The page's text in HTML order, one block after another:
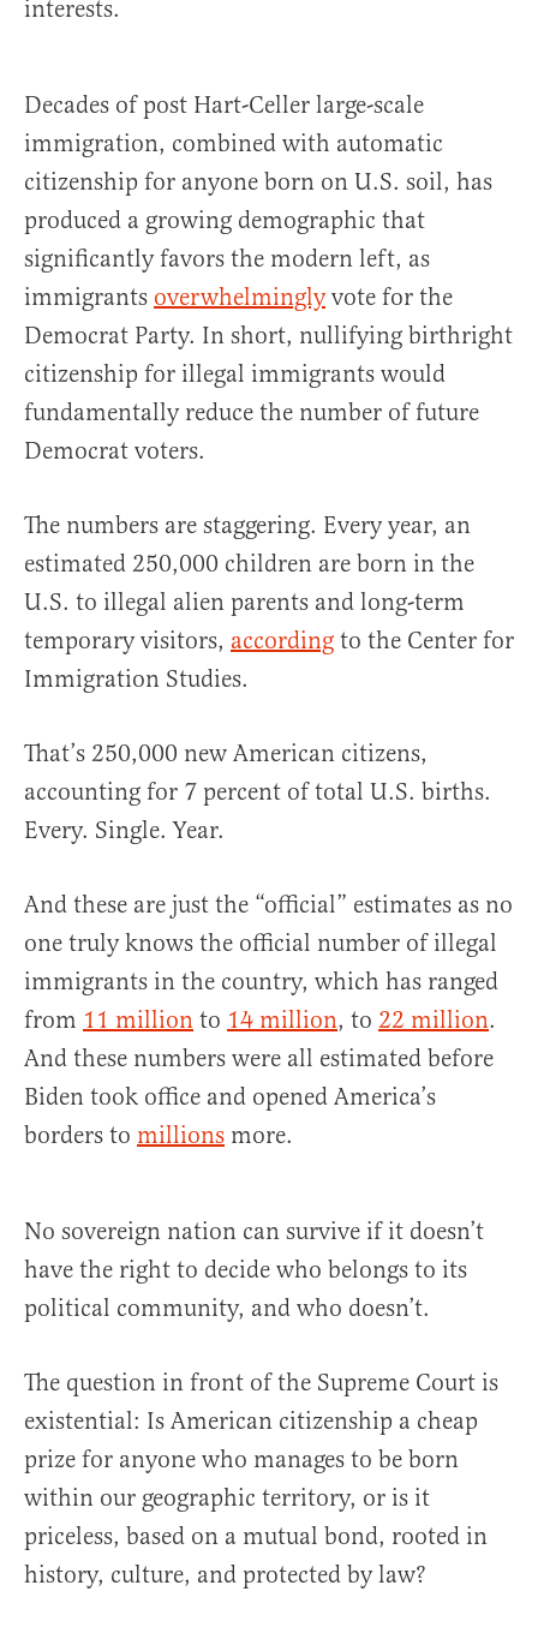
interests.
Decades of post Hart-Celler large-scale
immigration, combined with automatic
citizenship for anyone born on U.S. soil, has
produced a growing demographic that
significantly favors the modern left, as
immigrants overwhelminglyvote for the
Democrat Party. In short, nullifying birthright
citizenship for illegal immigrants would
fundamentally reduce the number of future
Democrat voters.
The numbers are staggering. Every year, an
estimated 250,000 children are born in the
U.S. to illegal alien parents and long-term
temporary visitors, according to the Center for
Immigration Studies.
That’s 250,000 new American citizens,
accounting for 7 percent of total U.S. births.
Every. Single. Year.
And these are just the “official” estimates as no
one truly knows the official number of illegal
immigrants in the country, which has ranged
from 11 million to 14 million, to 22 million.
And these numbers were all estimated before
Biden took office and opened America’s
borders to millions more.
No sovereign nation can survive if it doesn’t
have the right to decide who belongs to its
political community, and who doesn’t.
The question in front of the Supreme Court is
existential: Is American citizenship a cheap
prize for anyone who manages to be born
within our geographic territory, or is it
priceless, based on a mutual bond, rooted in
history, culture, and protected by law?